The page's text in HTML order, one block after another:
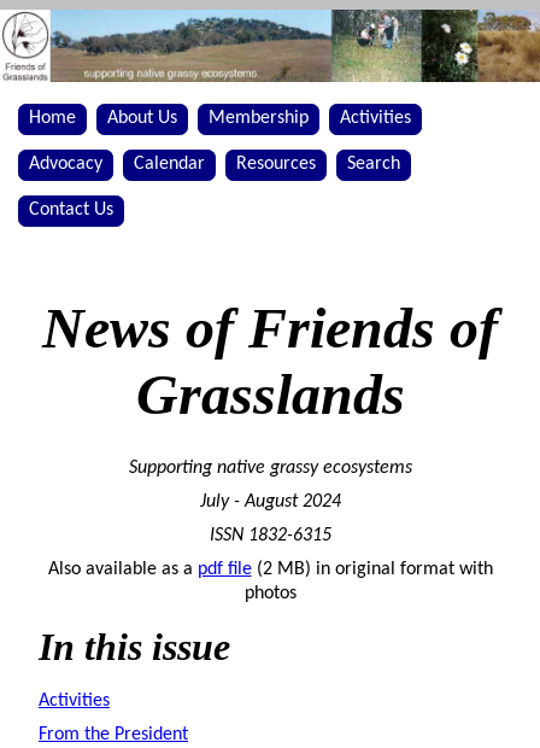
Home About Us Membership Activities
Advocacy Calendar Resources Search
Contact Us
News of Friends of
Grasslands
Supporting native grassy ecosystems
July - August 2024
ISSN 1832-6315
Also available as a pdf file(2 MB) in original format with
photos
In this issue
Activities
From the President